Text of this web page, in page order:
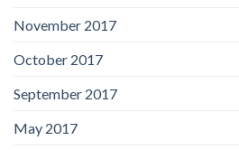
November 2017
October 2017
September 2017
May 2017